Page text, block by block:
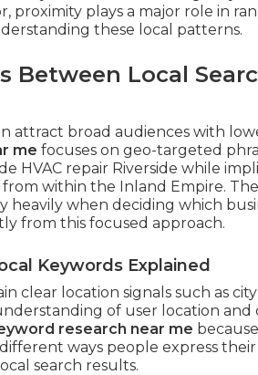
proximity plays a major role in
these local patterns.
Between Local
attract broad audiences with
me focuses on geo-targeted
HVAC repair Riverside while
within the Inland Empire.
heavily when deciding which
from this focused approach.
Keywords Explained
clear location signals such as
of user location
research near me
ways people express
search results.